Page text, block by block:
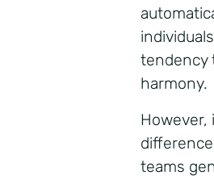
tendency
harmony.
However,
teams